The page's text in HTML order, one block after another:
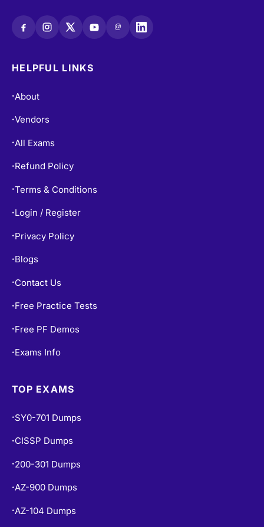
@
HELPFUL LINKS
•About
•Vendors
•All Exams
• Refund Policy
•Terms & Conditions
• Login / Register
• Privacy Policy
• Blogs
• Contact Us
• Free Practice Tests
• Free PF Demos
• Exams Info
TOP EXAMS
• SY0-701 Dumps
• CISSP Dumps
• 200-301 Dumps
•AZ-900 Dumps
•AZ-104 Dumps